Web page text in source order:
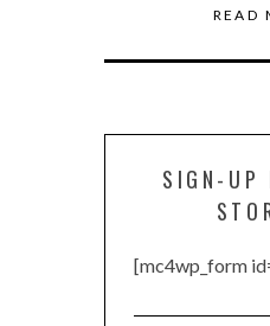
READ
SIGN-UP
[mc4wp_form